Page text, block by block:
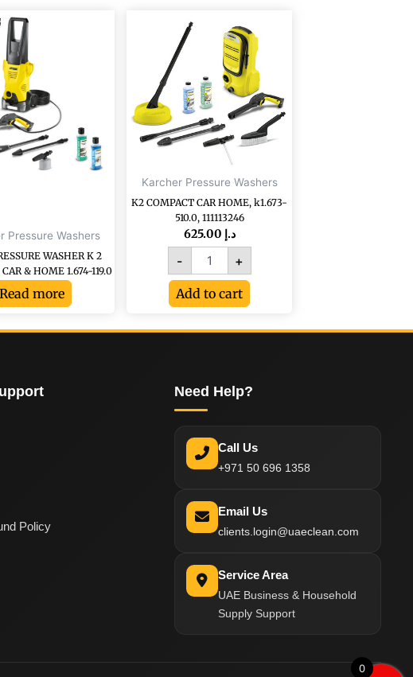
Pressure Washers
WASHER K 2
& HOME 1.674-119.0
Read more
Karcher Pressure Washers
K2 COMPACT CAR HOME, k1.673-
510.0, 111113246
د.إ
-
COMPACT
HOME,
k1.673-
510.0,
111113246
quantity
+
Add to cart
Policy
Need Help?
Call Us
+971 50 696 1358
Email Us
clients.login@uaeclean.com
Service Area
UAE Business & Household
Supply Support
0